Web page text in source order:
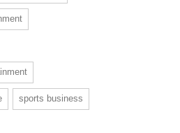
sports business